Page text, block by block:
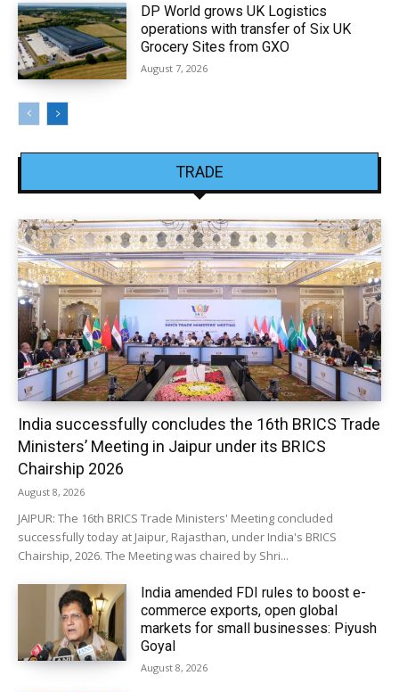
DP World grows UK Logistics
operations with transfer of Six UK
Grocery Sites from GXO
August 7, 2026
TRADE
India successfully concludes the 16th BRICS Trade
Ministers’ Meeting in Jaipur under its BRICS
Chairship 2026
August 8, 2026
JAIPUR: The 16th BRICS Trade Ministers' Meeting concluded
successfully today at Jaipur, Rajasthan, under India's BRICS
Chairship, 2026. The Meeting was chaired by Shri...
India amended FDI rules to boost e-
commerce exports, open global
markets for small businesses: Piyush
Goyal
August 8, 2026